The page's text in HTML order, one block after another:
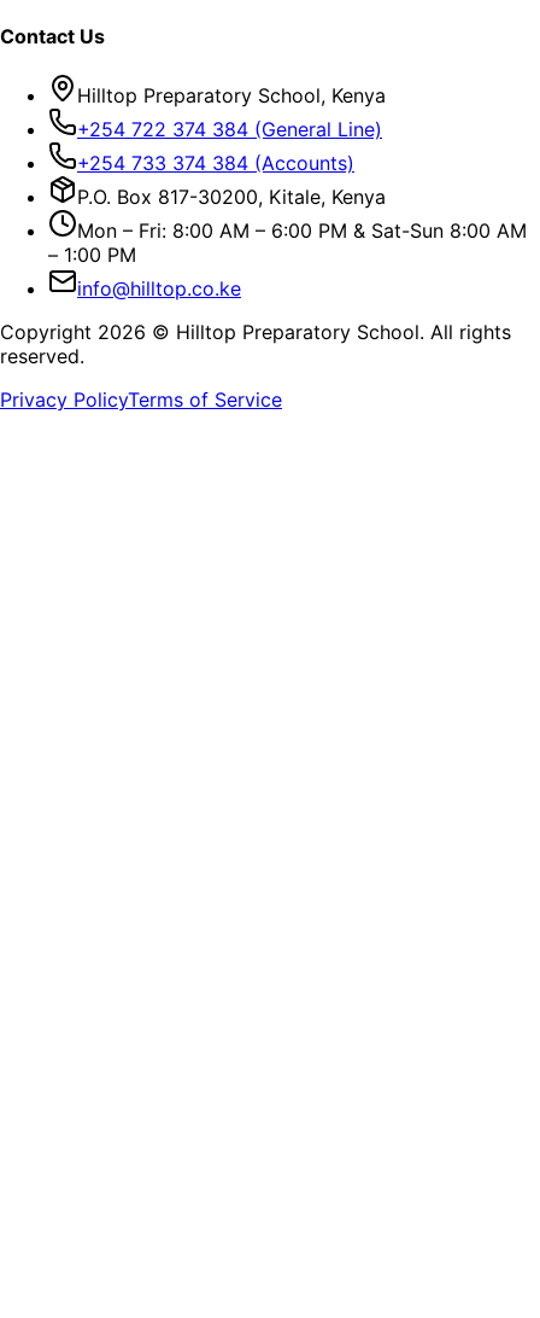
Contact Us
Hilltop Preparatory School, Kenya
+254 722 374 384 (General Line)
+254 733 374 384 (Accounts)
P.O. Box 817-30200, Kitale, Kenya
Mon – Fri: 8:00 AM – 6:00 PM & Sat-Sun 8:00 AM
– 1:00 PM
info@hilltop.co.ke
Copyright 2026 © Hilltop Preparatory School. All rights
reserved.
Privacy PolicyTerms of Service